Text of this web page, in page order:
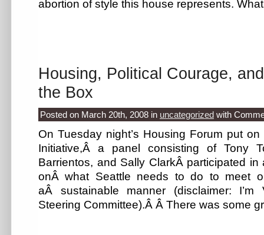
abortion of style this house represents.
Housing, Political Courage,
the Box
Posted on March 20th, 2008 in uncategorized with
On Tuesday night’s Housing Forum put
Initiative,Â a panel consisting of Tony
Barrientos, and Sally ClarkÂ participated
onÂ what Seattle needs to do to meet
aÂ sustainable manner (disclaimer:
Steering Committee).Â Â There was some